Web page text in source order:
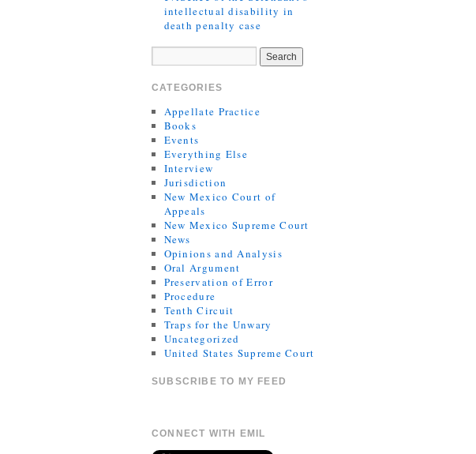
intellectual disability in
death penalty case
CATEGORIES
Appellate Practice
Books
Events
Everything Else
Interview
Jurisdiction
New Mexico Court of
Appeals
New Mexico Supreme Court
News
Opinions and Analysis
Oral Argument
Preservation of Error
Procedure
Tenth Circuit
Traps for the Unwary
Uncategorized
United States Supreme Court
SUBSCRIBE TO MY FEED
CONNECT WITH EMIL